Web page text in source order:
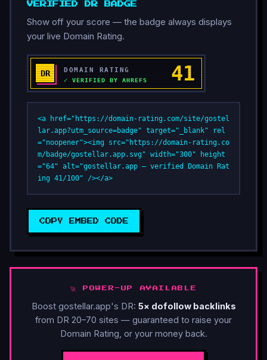
VERIFIED DR BADGE
Show off your score — the badge always displays
your live Domain Rating.
<a href="https://domain-rating.com/site/gostel
lar.app?utm_source=badge" target="_blank" rel
="noopener"><img src="https://domain-rating.co
m/badge/gostellar.app.svg" width="300" height
="64" alt="gostellar.app — verified Domain Rat
ing 41/100" /></a>
COPY EMBED CODE
🚀 POWER-UP AVAILABLE
Boost gostellar.app's DR: 5× dofollow backlinks
from DR 20–70 sites — guaranteed to raise your
Domain Rating, or your money back.